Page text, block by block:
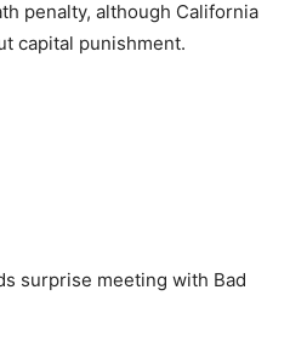
penalty, although California
capital punishment.
surprise meeting with Bad